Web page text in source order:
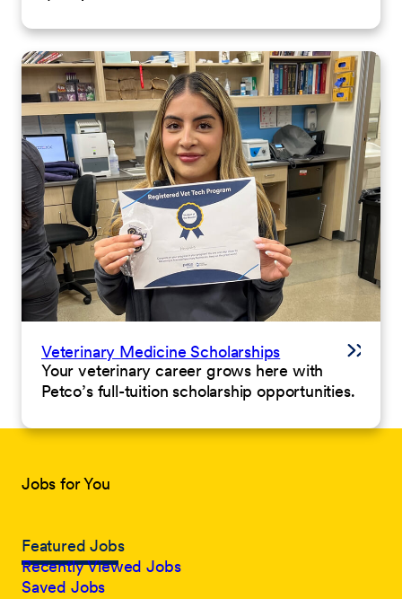
Veterinary Medicine Scholarships
Your veterinary career grows here with
Petco’s full-tuition scholarship opportunities.
Jobs for You
Featured Jobs
Recently Viewed Jobs
Saved Jobs